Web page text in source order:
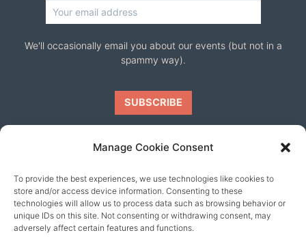
Manage Cookie Consent
To provide the best experiences, we use technologies like cookies to
store and/or access device information. Consenting to these
technologies will allow us to process data such as browsing behavior or
unique IDs on this site. Not consenting or withdrawing consent, may
adversely affect certain features and functions.
We'll occasionally email you about our events (but not in a
spammy way).
Our friends